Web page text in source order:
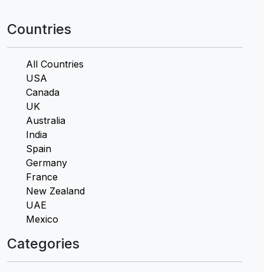
Countries
All Countries
USA
Canada
UK
Australia
India
Spain
Germany
France
New Zealand
UAE
Mexico
Categories